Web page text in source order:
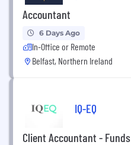
Accountant
6 Days Ago
In-Office or Remote
Belfast, Northern Ireland
IQ-EQ
Client Accountant - Funds